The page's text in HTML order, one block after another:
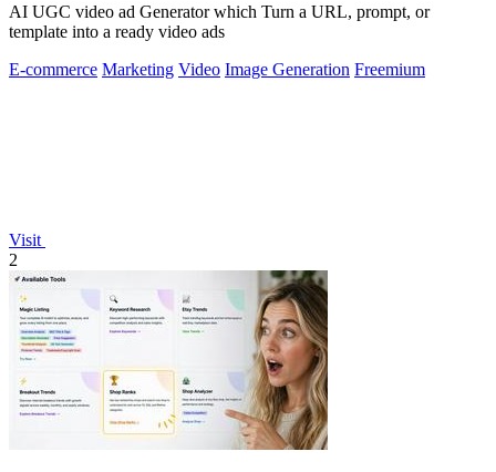
AI UGC video ad Generator which Turn a URL, prompt, or
template into a ready video ads
E-commerce Marketing Video Image Generation Freemium
Visit
2